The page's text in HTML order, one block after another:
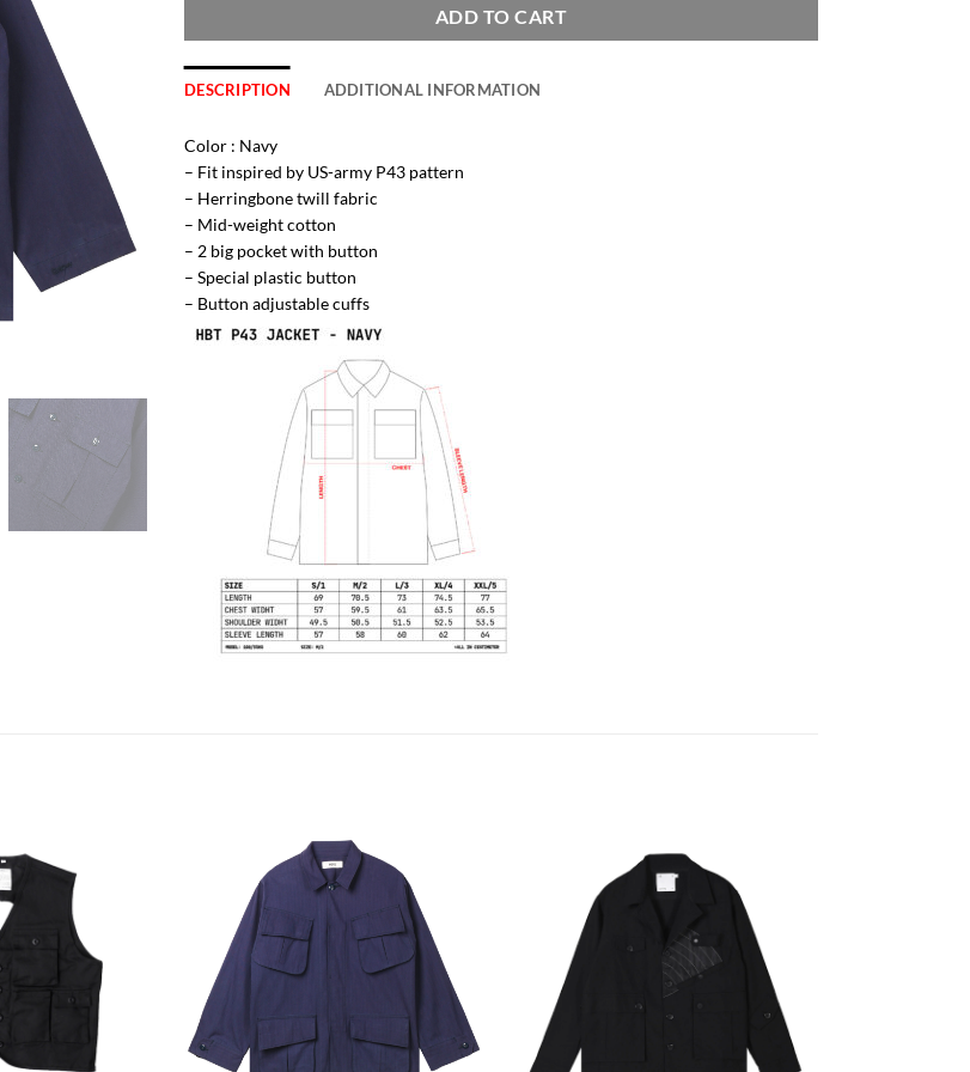
ADD TO CART
DESCRIPTION ADDITIONAL INFORMATION
Color : Navy
– Fit inspired by US-army P43 pattern
– Herringbone twill fabric
– Mid-weight cotton
– 2 big pocket with button
– Special plastic button
– Button adjustable cuffs